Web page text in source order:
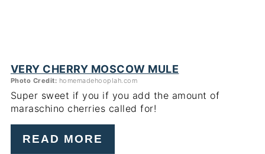
VERY CHERRY MOSCOW MULE
Photo Credit: homemadehooplah.com
Super sweet if you if you add the amount of
maraschino cherries called for!
READ MORE